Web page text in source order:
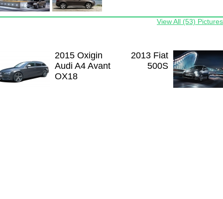
View All (53) Pictures
2013 Fiat
500S
2015 Oxigin
Audi A4 Avant
OX18